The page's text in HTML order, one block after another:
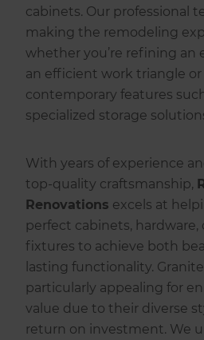
cabinets. Our professional
making the remodeling
whether you’re refining an
an efficient work triangle
contemporary features
specialized storage
With years of experience
top-quality craftsmanship,
Renovations excels at
perfect cabinets,
fixtures to achieve both
lasting functionality.
particularly appealing for
value due to their diverse
return on investment. We